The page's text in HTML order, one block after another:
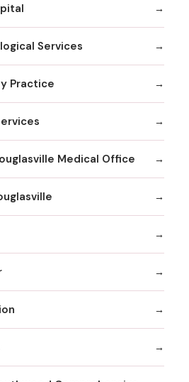
Services
Practice
Medical Office